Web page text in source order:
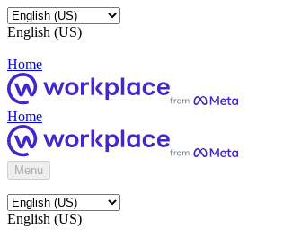
English (US)
Home
Home
Menu
English (US)